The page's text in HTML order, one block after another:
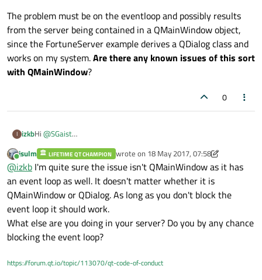
The problem must be on the eventloop and possibly results
from the server being contained in a QMainWindow object,
since the FortuneServer example derives a QDialog class and
works on my system.Are there any known issues of this sort
with QMainWindow?
0
I izkbHi @SGaist
printing server->serverAddress displays 127.0.0.1 which is the
address to which the client is connecting and as mentioned the
client connects successfully, the problem is on the server side
which does not register a new connection.
The problem must be on the eventloop and possibly results from
the server being contained in a QMainWindow object, since the
FortuneServer example derives a QDialog class and works on my
system.
Are there any known issues of this sort with
QMainWindow?
Online
jsulm LIFETIME QT CHAMPION wrote on 18 May 2017, 07:58
last edited by jsulm
@izkb I'm quite sure the issue isn't QMainWindow as it has
an event loop as well. It doesn't matter whether it is
QMainWindow or QDialog. As long as you don't block the
event loop it should work.
What else are you doing in your server? Do you by any chance
blocking the event loop?
https://forum.qt.io/topic/113070/qt-code-of-conduct